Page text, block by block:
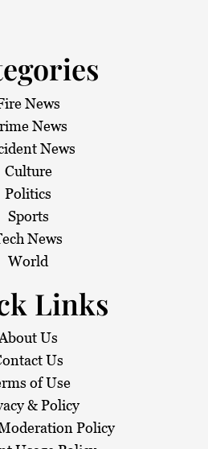
News
News
News
Culture
Politics
Sports
News
World
Links
Us
Us
of Use
& Policy
Policy